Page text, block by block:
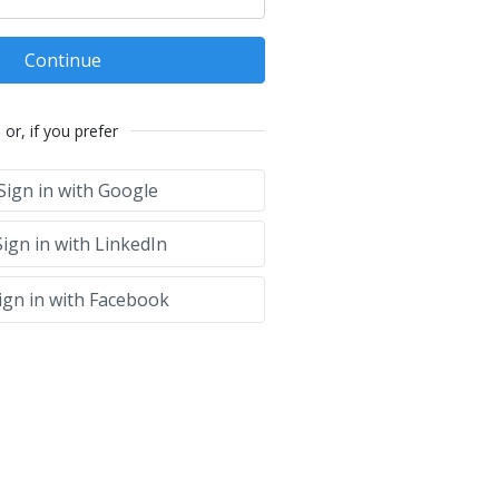
Continue
or, if you prefer
in with Google
in with LinkedIn
in with Facebook